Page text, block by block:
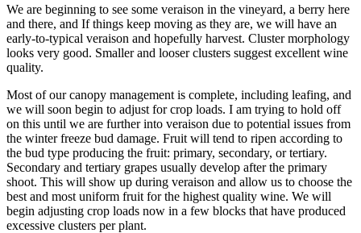
We are beginning to see some veraison in the vineyard, a berry here
and there, and If things keep moving as they are, we will have an
early-to-typical veraison and hopefully harvest. Cluster morphology
looks very good. Smaller and looser clusters suggest excellent wine
quality.
Most of our canopy management is complete, including leafing, and
we will soon begin to adjust for crop loads. I am trying to hold off
on this until we are further into veraison due to potential issues from
the winter freeze bud damage. Fruit will tend to ripen according to
the bud type producing the fruit: primary, secondary, or tertiary.
Secondary and tertiary grapes usually develop after the primary
shoot. This will show up during veraison and allow us to choose the
best and most uniform fruit for the highest quality wine. We will
begin adjusting crop loads now in a few blocks that have produced
excessive clusters per plant.